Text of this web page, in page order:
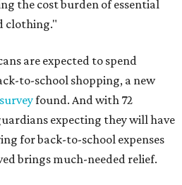
the cost burden of essential
clothing."
are expected to spend
to-school shopping, a new
surveyfound. And with 72
expecting they will have
for back-to-school expenses
brings much-needed relief.